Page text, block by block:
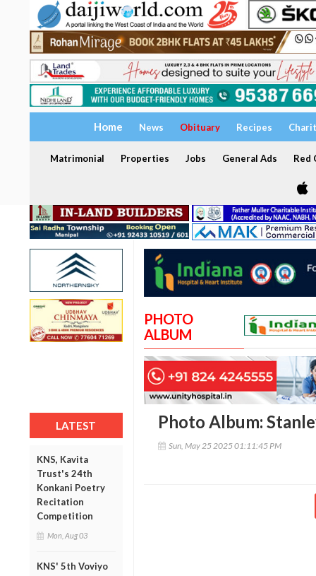
Home News Obituary Recipes
Matrimonial Properties Jobs General Ads Red
LATEST
KNS, Kavita
Trust's 24th
Konkani Poetry
Recitation
Competition
Mon, Aug 03
KNS' 5th Voviyo
PHOTO
ALBUM
Photo Album:
Sun, May 25 2025 01:11:45 PM